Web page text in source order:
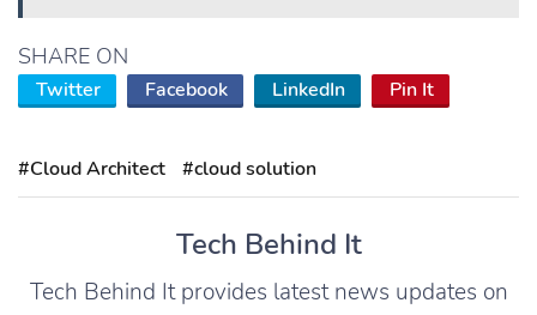
SHARE ON
Twitter Facebook LinkedIn Pin It
#Cloud Architect #cloud solution
Tech Behind It
Tech Behind It provides latest news updates on